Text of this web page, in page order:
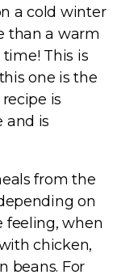
a cold winter
than a warm
This is
one is the
is
and is
from the
on
feeling, when
chicken,
beans. For